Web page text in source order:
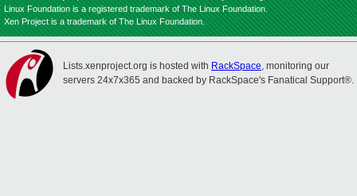
Linux Foundation is a registered trademark of The Linux Foundation.
Xen Project is a trademark of The Linux Foundation.
Lists.xenproject.org is hosted with RackSpace, monitoring our
servers 24x7x365 and backed by RackSpace's Fanatical Support®.